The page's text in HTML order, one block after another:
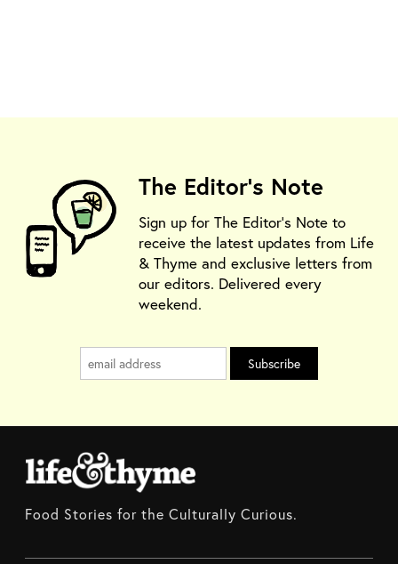
The Editor's Note
Sign up for The Editor's Note to
receive the latest updates from Life
& Thyme and exclusive letters from
our editors. Delivered every
weekend.
Food Stories for the Culturally Curious.